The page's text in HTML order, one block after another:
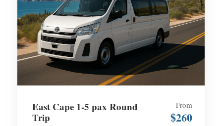
East Cape 1-5 pax Round
Trip
From
$260